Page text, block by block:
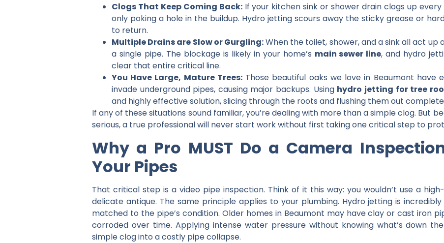
Clogs That Keep Coming Back:If your kitchen sink or shower drain clogs up
only poking a hole in the buildup. Hydro jetting scours away the sticky grease or
to return.
Multiple Drains are Slow or Gurgling:When the toilet, shower, and a sink all act up
a single pipe. The blockage is likely in your home’s main sewer line, and hydro
clear that entire critical line.
You Have Large, Mature Trees:Those beautiful oaks we love in Beaumont have
invade underground pipes, causing major backups. Using hydro jetting for tree
and highly effective solution, slicing through the roots and flushing them out
If any of these situations sound familiar, you’re dealing with more than a simple clog. But
serious, a true professional will never start work without first taking one critical step to
Why a Pro MUST Do a Camera
Your Pipes
That critical step is a video pipe inspection. Think of it this way: you wouldn’t use a
delicate antique. The same principle applies to your plumbing. Hydro jetting is
matched to the pipe’s condition. Older homes in Beaumont may have clay or cast iron
corroded over time. Applying intense water pressure without knowing what’s down
simple clog into a costly pipe collapse.